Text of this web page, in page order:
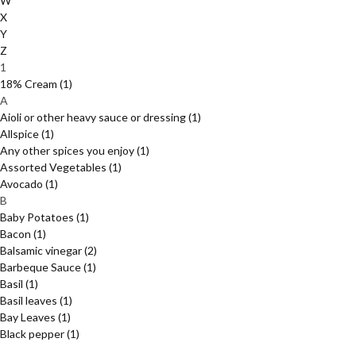
X
Y
Z
1
18% Cream (1)
A
Aioli or other heavy sauce or dressing(1)
Allspice(1)
Any other spices you enjoy(1)
Assorted Vegetables (1)
Avocado (1)
B
Baby Potatoes (1)
Bacon (1)
Balsamic vinegar(2)
Barbeque Sauce(1)
Basil (1)
Basil leaves (1)
Bay Leaves (1)
Black pepper(1)